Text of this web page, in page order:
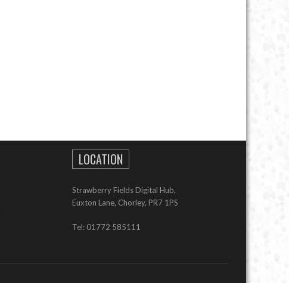
LOCATION
Strawberry Fields Digital Hub,
Euxton Lane, Chorley, PR7 1PS
Tel: 01772 585111